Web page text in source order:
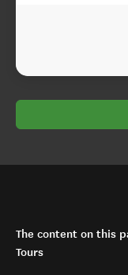
The content on this
Tours